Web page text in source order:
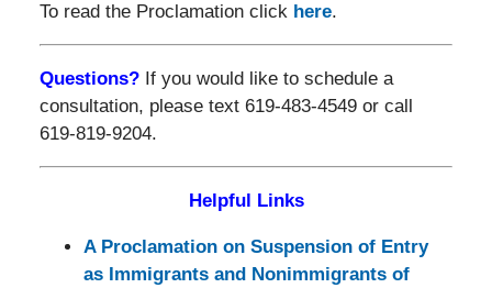
To read the Proclamation click here.
Questions?If you would like to schedule a
consultation, please text 619-483-4549 or call
619-819-9204.
Helpful Links
A Proclamation on Suspension of Entry
as Immigrants and Nonimmigrants of